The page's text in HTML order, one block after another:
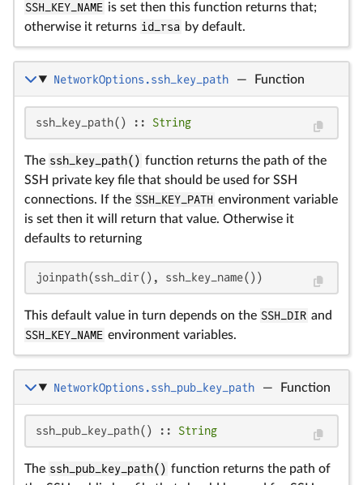
SSH_KEY_NAME is set then this function returns that;
otherwise it returns id_rsa by default.
NetworkOptions.ssh_key_path — Function
ssh_key_path() :: String
The ssh_key_path() function returns the path of the
SSH private key file that should be used for SSH
connections. If the SSH_KEY_PATH environment variable
is set then it will return that value. Otherwise it
defaults to returning
joinpath(ssh_dir(), ssh_key_name())
This default value in turn depends on the SSH_DIR and
SSH_KEY_NAME environment variables.
NetworkOptions.ssh_pub_key_path — Function
ssh_pub_key_path() :: String
The ssh_pub_key_path() function returns the path of